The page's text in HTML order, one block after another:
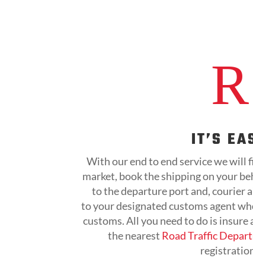
R
IT’S
With our end to end service we will
market, book the shipping on your
to the departure port and, courier
to your designated customs agent
customs. All you need to do is
the nearest Road Traffic